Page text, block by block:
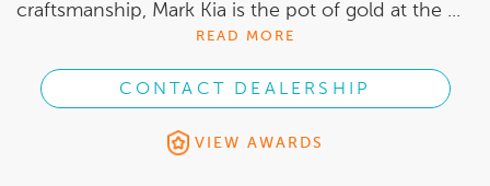
craftsmanship, Mark Kia is the pot of gold at the ...
READ MORE
CONTACT DEALERSHIP
VIEW AWARDS